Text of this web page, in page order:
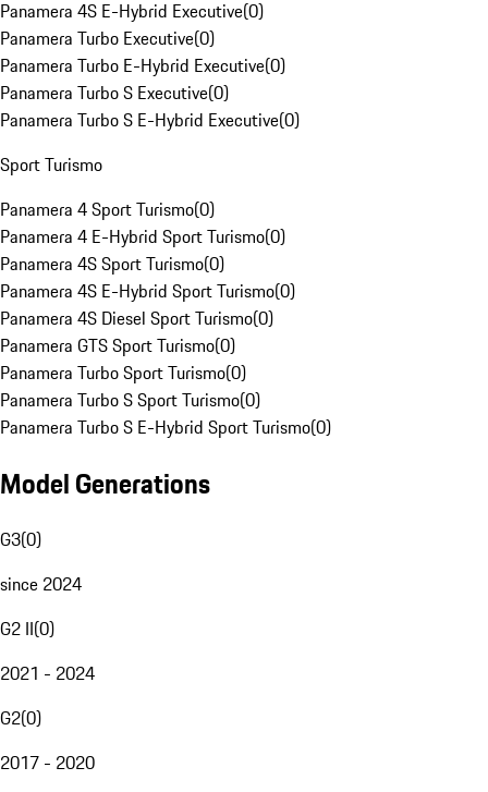
Panamera 4S E-Hybrid Executive(0)
Panamera Turbo Executive(0)
Panamera Turbo E-Hybrid Executive(0)
Panamera Turbo S Executive(0)
Panamera Turbo S E-Hybrid Executive(0)
Sport Turismo
Panamera 4 Sport Turismo(0)
Panamera 4 E-Hybrid Sport Turismo(0)
Panamera 4S Sport Turismo(0)
Panamera 4S E-Hybrid Sport Turismo(0)
Panamera 4S Diesel Sport Turismo(0)
Panamera GTS Sport Turismo(0)
Panamera Turbo Sport Turismo(0)
Panamera Turbo S Sport Turismo(0)
Panamera Turbo S E-Hybrid Sport Turismo(0)
Model Generations
G3(0)
since 2024
G2 II(0)
2021 - 2024
G2(0)
2017 - 2020